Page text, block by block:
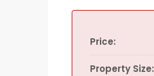
Price:
Property Size: